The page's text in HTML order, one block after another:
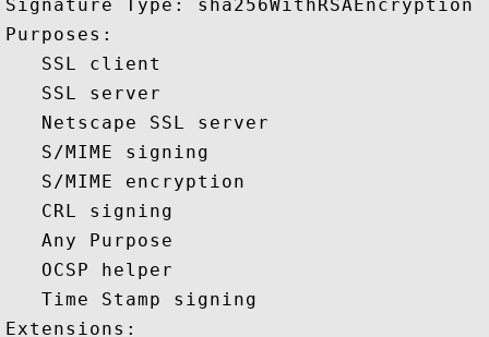
Signature Type: sha256WithRSAEncryption
Purposes:
   SSL client
   SSL server
   Netscape SSL server
   S/MIME signing
   S/MIME encryption
   CRL signing
   Any Purpose
   OCSP helper
   Time Stamp signing
Extensions: